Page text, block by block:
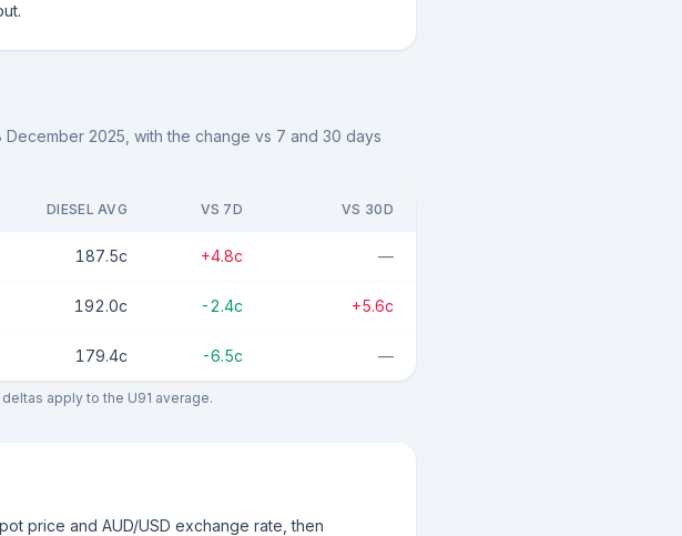
December 2025 , with the change vs 7 and 30 days
DIESEL AVG VS 7D VS 30D
187.5c +4.8c —
192.0c -2.4c +5.6c
179.4c -6.5c —
apply to the U91 average.
price and AUD/USD exchange rate, then